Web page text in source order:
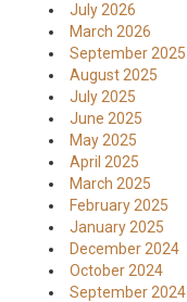
July 2026
March 2026
September 2025
August 2025
July 2025
June 2025
May 2025
April 2025
March 2025
February 2025
January 2025
December 2024
October 2024
September 2024